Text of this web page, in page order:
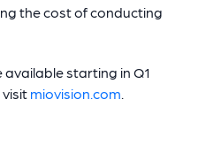
the cost of conducting
available starting in Q1
visit miovision.com.